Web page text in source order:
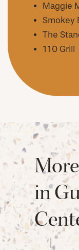
Maggie
Smokey
The
110 Grill
in